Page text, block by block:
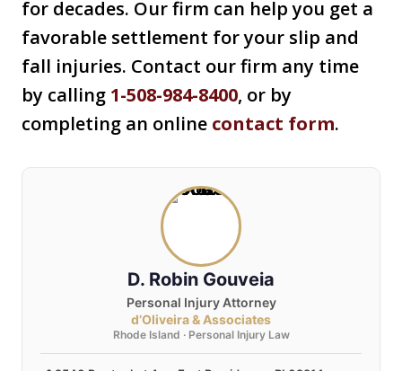
for decades. Our firm can help you get a
favorable settlement for your slip and
fall injuries. Contact our firm any time
by calling 1-508-984-8400, or by
completing an online contact form.
D. Robin Gouveia
Personal Injury Attorney
d’Oliveira & Associates
Rhode Island · Personal Injury Law